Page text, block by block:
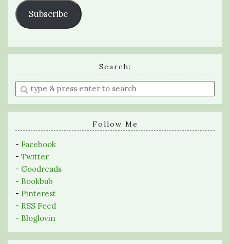
Subscribe
Search:
Enter
a
search
Follow Me
- Facebook
- Twitter
- Goodreads
- Bookbub
- Pinterest
- RSS Feed
- Bloglovin